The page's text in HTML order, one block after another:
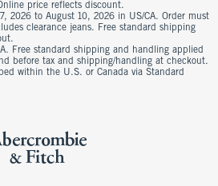
price reflects discount.
2026 to August 10, 2026 in US/CA. Order must
clearance jeans. Free standard shipping
Free standard shipping and handling applied
before tax and shipping/handling at checkout.
within the U.S. or Canada via Standard